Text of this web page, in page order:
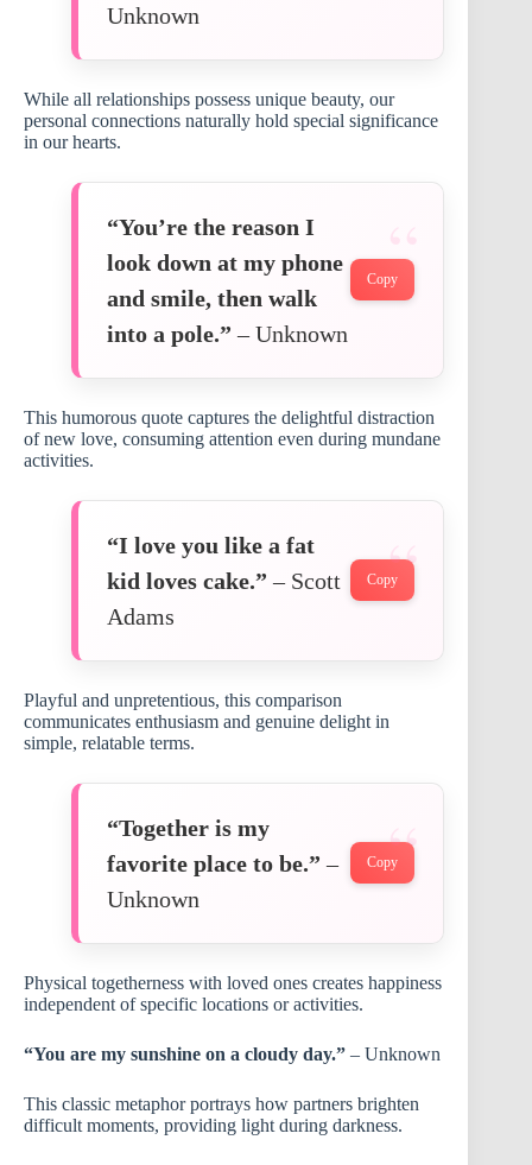
Unknown
While all relationships possess unique beauty, our
personal connections naturally hold special significance
in our hearts.
“You’re the reason I
look down at my phone
and smile, then walk
into a pole.” – Unknown
Copy
This humorous quote captures the delightful distraction
of new love, consuming attention even during mundane
activities.
“I love you like a fat
kid loves cake.” – Scott
Adams
Copy
Playful and unpretentious, this comparison
communicates enthusiasm and genuine delight in
simple, relatable terms.
“Together is my
favorite place to be.” –
Unknown
Copy
Physical togetherness with loved ones creates happiness
independent of specific locations or activities.
“You are my sunshine on a cloudy day.” – Unknown
This classic metaphor portrays how partners brighten
difficult moments, providing light during darkness.